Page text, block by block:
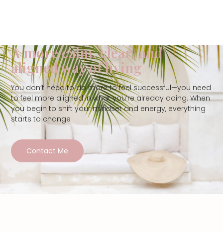
A more calm, clear, and
aligned way of living
You don’t need to do more to feel successful—you need
to feel more aligned in what you’re already doing. When
you begin to shift your mindset and energy, everything
starts to change
Contact Me